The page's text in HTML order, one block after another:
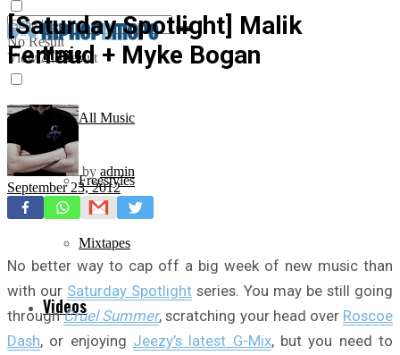
No Result
View All Result
Music
All Music
Freestyles
Mixtapes
Videos
[Saturday Spotlight] Malik
Ferraud + Myke Bogan
by admin
September 23, 2012
No better way to cap off a big week of new music than
with our Saturday Spotlight series. You may be still going
throughCruel Summer, scratching your head over Roscoe
Dash, or enjoying Jeezy’s latest G-Mix, but you need to